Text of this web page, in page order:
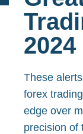
2024
These
forex
edge over
precision of